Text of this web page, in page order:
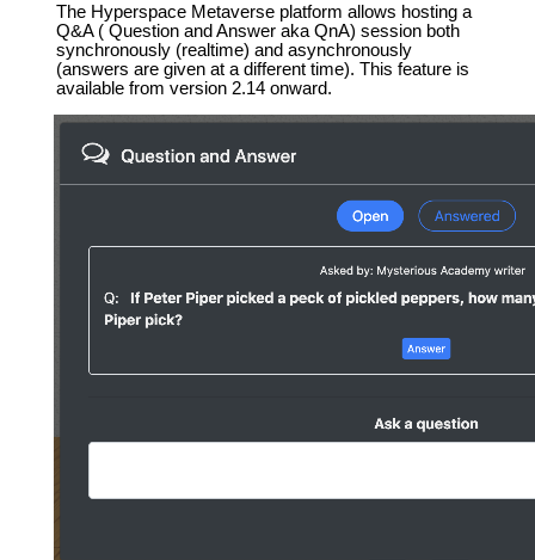
The Hyperspace Metaverse platform allows hosting a
Q&A ( Question and Answer aka QnA) session both
synchronously (realtime) and asynchronously
(answers are given at a different time). This feature is
available from version 2.14 onward.